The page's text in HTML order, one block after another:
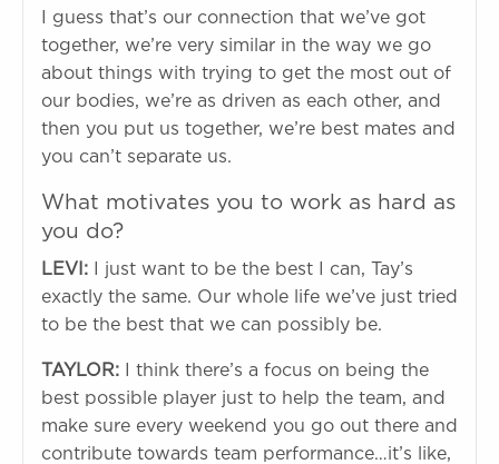
I guess that’s our connection that we’ve got
together, we’re very similar in the way we go
about things with trying to get the most out of
our bodies, we’re as driven as each other, and
then you put us together, we’re best mates and
you can’t separate us.
What motivates you to work as hard as
you do?
LEVI:
I just want to be the best I can, Tay’s
exactly the same. Our whole life we’ve just tried
to be the best that we can possibly be.
TAYLOR: I think there’s a focus on being the
best possible player just to help the team, and
make sure every weekend you go out there and
contribute towards team performance…it’s like,